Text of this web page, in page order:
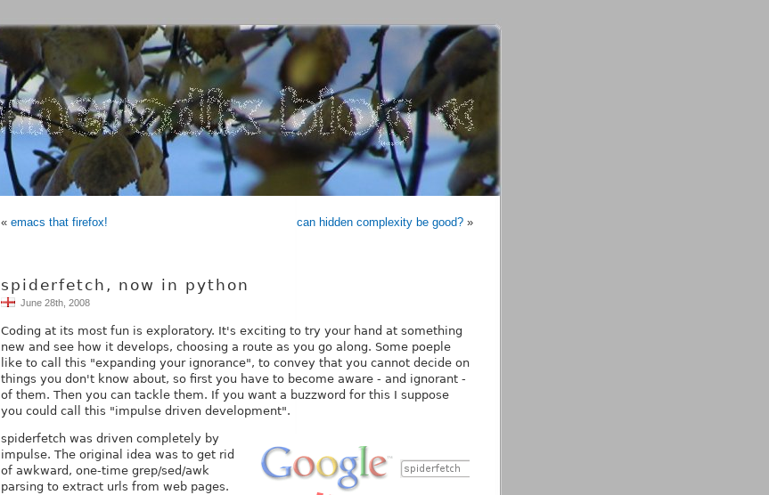
« emacs that firefox! can hidden complexity be good? »
spiderfetch, now in python
June 28th, 2008
Coding at its most fun is exploratory. It's exciting to try your hand at something
new and see how it develops, choosing a route as you go along. Some poeple
like to call this "expanding your ignorance", to convey that you cannot decide on
things you don't know about, so first you have to become aware - and ignorant -
of them. Then you can tackle them. If you want a buzzword for this I suppose
you could call this "impulse driven development".
spiderfetch was driven completely by
impulse. The original idea was to get rid
of awkward, one-time grep/sed/awk
parsing to extract urls from web pages.